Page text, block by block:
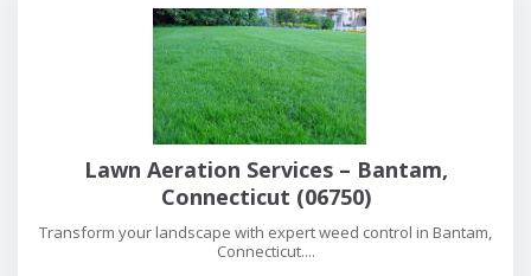
Lawn Aeration Services – Bantam,
Connecticut (06750)
Transform your landscape with expert weed control in Bantam,
Connecticut....